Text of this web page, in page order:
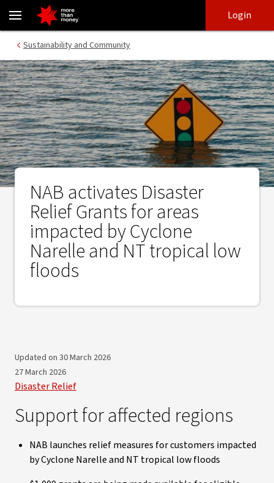
NAB activates Disaster Relief Grants for areas impacted by
login
main
Login
Sustainability and Community
NAB activates Disaster
Relief Grants for areas
impacted by Cyclone
Narelle and NT tropical low
floods
Updated on 30 March 2026
27 March 2026
Disaster Relief
Support for affected regions
NAB launches relief measures for customers impacted
by Cyclone Narelle and NT tropical low floods